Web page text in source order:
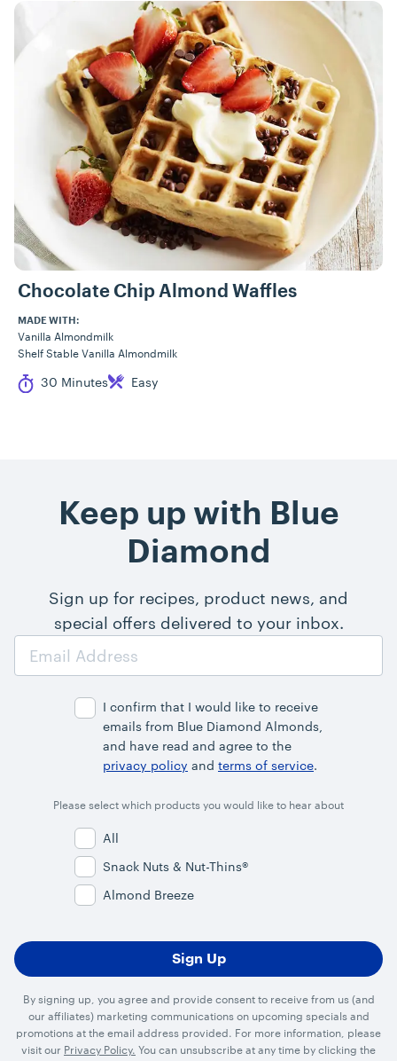
Chocolate Chip Almond Waffles
MADE WITH:
Vanilla Almondmilk
Shelf Stable Vanilla Almondmilk
Cook Time
30 Minutes
Difficulty Easy
Keep up with Blue
Diamond
Sign up for recipes, product news, and
special offers delivered to your inbox.
Email
I confirm that I would like to receive
emails from Blue Diamond Almonds,
and have read and agree to the
privacy policy and terms of service.
Please select which products you would like to hear about
All
Snack Nuts & Nut-Thins®
Almond Breeze
By signing up, you agree and provide consent to receive from us (and
our affiliates) marketing communications on upcoming specials and
promotions at the email address provided. For more information, please
visit our Privacy Policy. You can unsubscribe at any time by clicking the